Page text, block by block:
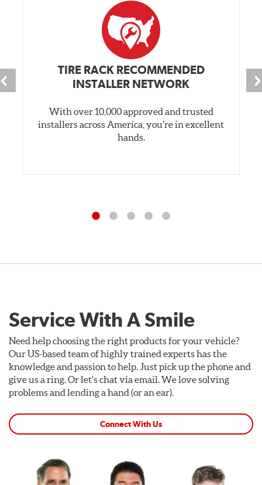
TIRE RACK RECOMMENDED
INSTALLER NETWORK
With over 10,000 approved and trusted
installers across America, you’re in excellent
hands.
Service With A Smile
Need help choosing the right products for your vehicle?
Our US-based team of highly trained experts has the
knowledge and passion to help. Just pick up the phone and
give us a ring. Or let's chat via email. We love solving
problems and lending a hand (or an ear).
Connect With Us